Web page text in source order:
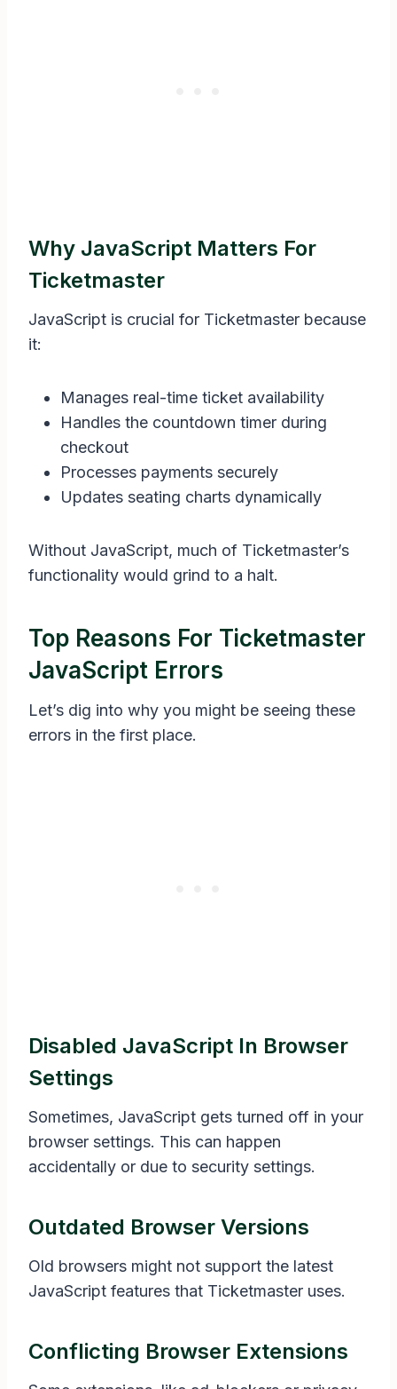
Why JavaScript Matters For
Ticketmaster
JavaScript is crucial for Ticketmaster because
it:
Manages real-time ticket availability
Handles the countdown timer during
checkout
Processes payments securely
Updates seating charts dynamically
Without JavaScript, much of Ticketmaster’s
functionality would grind to a halt.
Top Reasons For Ticketmaster
JavaScript Errors
Let’s dig into why you might be seeing these
errors in the first place.
Disabled JavaScript In Browser
Settings
Sometimes, JavaScript gets turned off in your
browser settings. This can happen
accidentally or due to security settings.
Outdated Browser Versions
Old browsers might not support the latest
JavaScript features that Ticketmaster uses.
Conflicting Browser Extensions